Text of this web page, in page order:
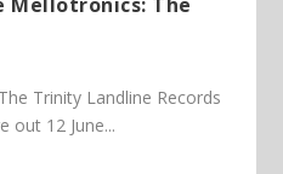
Trinity Landline Records
out 12 June...